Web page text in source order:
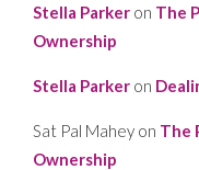
Stella Parker on The
Ownership
Stella Parker on
Sat Pal Mahey on The
Ownership